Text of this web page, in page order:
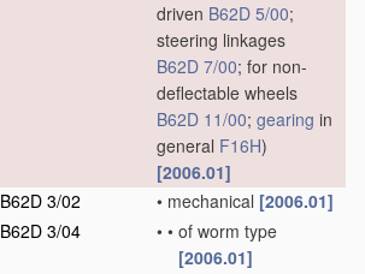
driven B62D 5/00;
steering linkages
B62D 7/00; for non-
deflectable wheels
B62D 11/00; gearing in
general F16H)
[2006.01]
B62D 3/02
• mechanical [2006.01]
B62D 3/04
• • of worm type
[2006.01]